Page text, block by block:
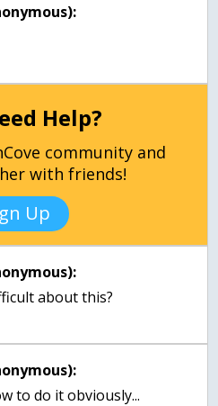
Help?
community and
with friends!
Up
about this?
to do it obviously...